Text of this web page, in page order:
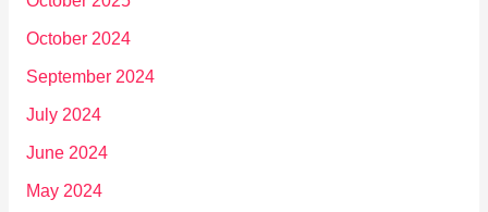
October 2024
September 2024
July 2024
June 2024
May 2024